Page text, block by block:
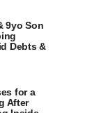
9yo Son
Debts &
for a
After